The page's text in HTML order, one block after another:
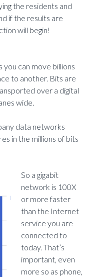
the residents and
if the results are
will begin!
you can move billions
to another. Bits are
over a digital
wide.
data networks
in the millions of bits
So a gigabit
network is 100X
or more faster
than the Internet
service you are
connected to
today. That’s
important, even
more so as phone,